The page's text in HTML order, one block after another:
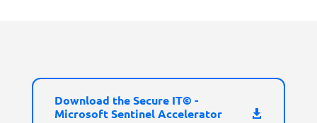
Download the Secure IT© -
Microsoft Sentinel Accelerator